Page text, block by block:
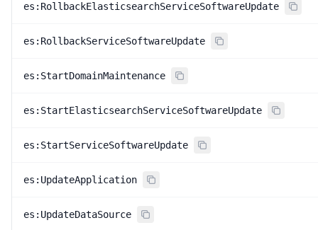
es:RollbackElasticsearchServiceSoftwareUpdate
es:RollbackServiceSoftwareUpdate
es:StartDomainMaintenance
es:StartElasticsearchServiceSoftwareUpdate
es:StartServiceSoftwareUpdate
es:UpdateApplication
es:UpdateDataSource